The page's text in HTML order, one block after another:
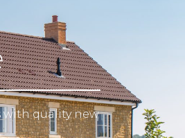
with quality new